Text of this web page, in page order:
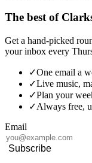
The best of
Get a hand-picked
your inbox every
✓One email a
✓Live music,
✓Plan your
✓Always free,
Email
Subscribe